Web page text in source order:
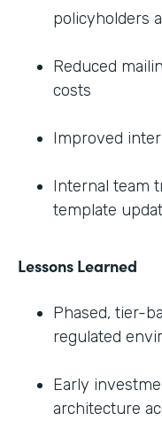
policyholders
Reduced
costs
Improved
Internal team
template
Lessons Learned
Phased, tier-
regulated
Early
architecture